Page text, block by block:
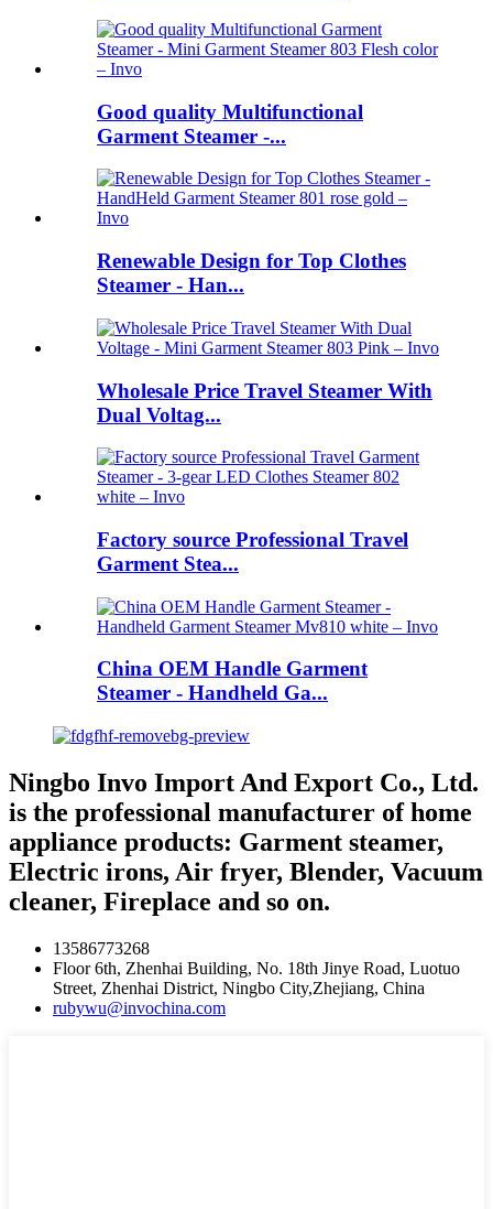
Good quality Multifunctional
Garment Steamer -...
Renewable Design for Top Clothes
Steamer - Han...
Wholesale Price Travel Steamer With
Dual Voltag...
Factory source Professional Travel
Garment Stea...
China OEM Handle Garment
Steamer - Handheld Ga...
Ningbo Invo Import And Export Co., Ltd.
is the professional manufacturer of home
appliance products: Garment steamer,
Electric irons, Air fryer, Blender, Vacuum
cleaner, Fireplace and so on.
13586773268
Floor 6th, Zhenhai Building, No. 18th Jinye Road, Luotuo
Street, Zhenhai District, Ningbo City,Zhejiang, China
rubywu@invochina.com